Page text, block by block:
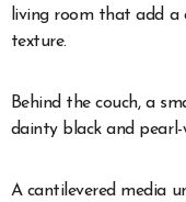
living room that add a
texture.
Behind the couch, a
dainty black and
A cantilevered media